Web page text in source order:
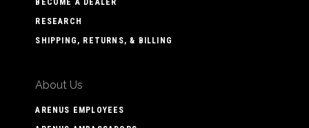
BECOME A DEALER
RESEARCH
SHIPPING, RETURNS, & BILLING
About Us
ARENUS EMPLOYEES